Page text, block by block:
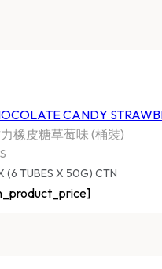
CANDY
橡皮糖草莓味 (桶裝)
(6 TUBES X 50G) CTN